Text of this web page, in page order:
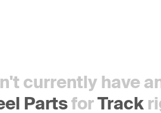
currently have
PartsforTrack